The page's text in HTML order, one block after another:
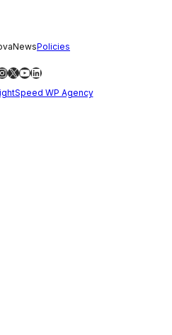
Policies
X YouTube
LinkedIn
WP Agency